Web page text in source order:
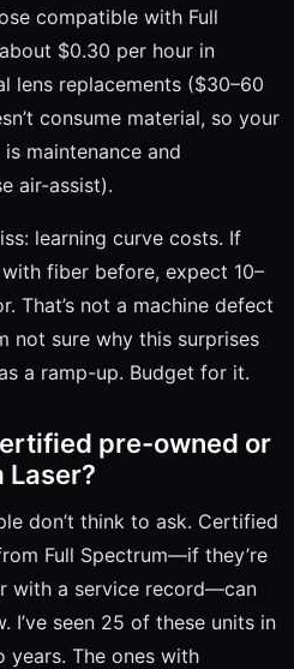
compatible with Full
$0.30 per hour in
lens replacements ($30–60
consume material, so your
maintenance and
air-assist).
learning curve costs. If
fiber before, expect 10–
That’s not a machine defect
not sure why this surprises
a ramp-up. Budget for it.
pre-owned or
Laser?
don’t think to ask. Certified
Full Spectrum—if they’re
with a service record—can
I’ve seen 25 of these units in
The ones with